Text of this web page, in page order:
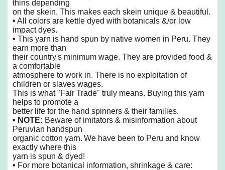
thins depending
on the skein. This makes each skein unique & beautiful.
• All colors are kettle dyed with botanicals &/or low
impact dyes.
• This yarn is hand spun by native women in Peru. They
earn more than
their country's minimum wage. They are provided food &
a comfortable
atmosphere to work in. There is no exploitation of
children or slaves wages.
This is what "Fair Trade" truly means. Buying this yarn
helps to promote a
better life for the hand spinners & their families.
• NOTE: Beware of imitators & misinformation about
Peruvian handspun
organic cotton yarn. We have been to Peru and know
exactly where this
yarn is spun & dyed!
• For more botanical information, shrinkage & care: